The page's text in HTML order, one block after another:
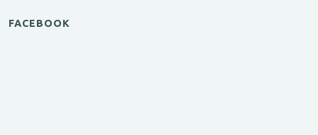
FACEBOOK